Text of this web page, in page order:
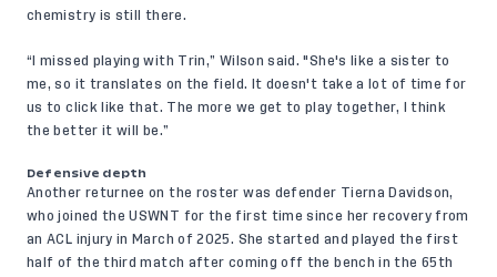
chemistry is still there.
“I missed playing with Trin,” Wilson said. "She's like a sister to
me, so it translates on the field. It doesn't take a lot of time for
us to click like that. The more we get to play together, I think
the better it will be.”
Defensive depth
Another returnee on the roster was defender Tierna Davidson,
who joined the USWNT for the first time since her recovery from
an ACL injury in March of 2025. She started and played the first
half of the third match after coming off the bench in the 65th